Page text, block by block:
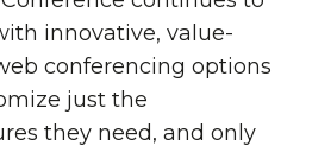
innovative, value-
conferencing options
just the
they need, and only